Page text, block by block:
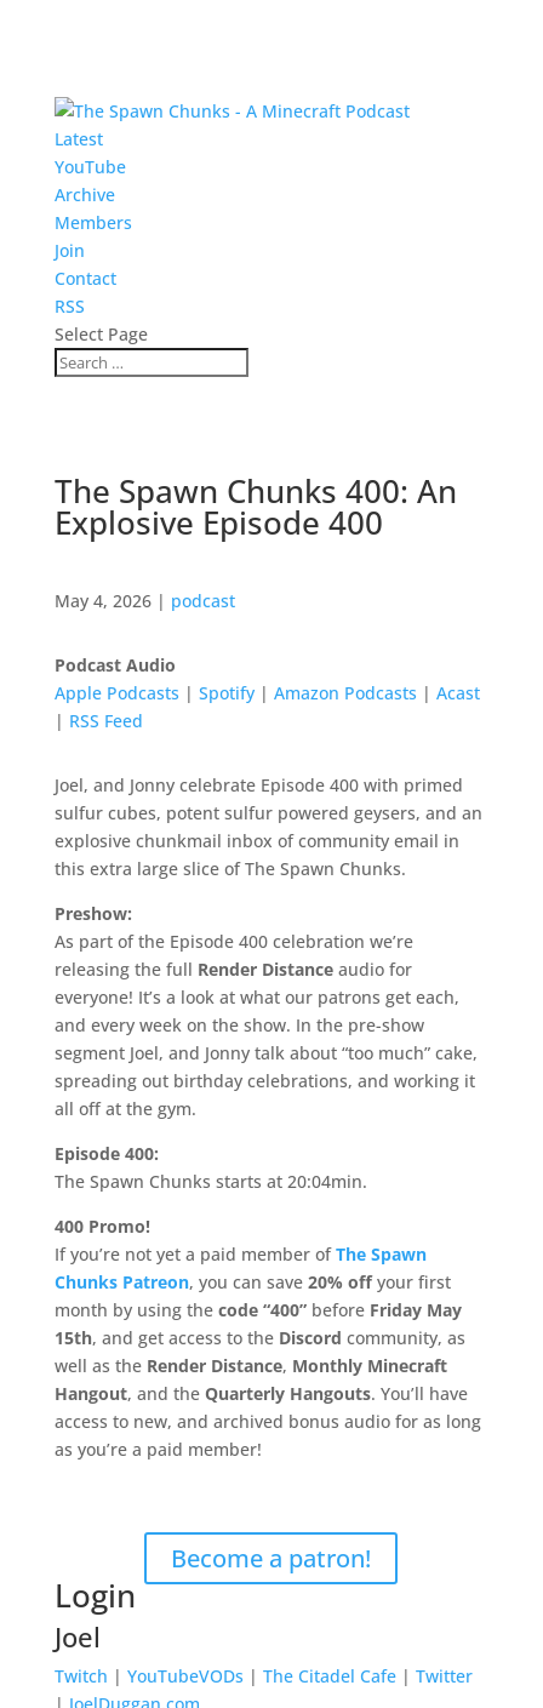
Latest
YouTube
Archive
Members
Join
Contact
RSS
Select Page
The Spawn Chunks 400: An
Explosive Episode 400
May 4, 2026| podcast
Podcast Audio
Apple Podcasts | Spotify| Amazon Podcasts | Acast
| RSS Feed
Joel, and Jonny celebrate Episode 400 with primed
sulfur cubes, potent sulfur powered geysers, and an
explosive chunkmail inbox of community email in
this extra large slice of The Spawn Chunks.
Preshow:
As part of the Episode 400 celebration we’re
releasing the full Render Distanceaudio for
everyone! It’s a look at what our patrons get each,
and every week on the show. In the pre-show
segment Joel, and Jonny talk about “too much” cake,
spreading out birthday celebrations, and working it
all off at the gym.
Episode 400:
The Spawn Chunks starts at 20:04min.
400 Promo!
If you’re not yet a paid member ofThe Spawn
Chunks Patreon, you can save 20% offyour first
month by using the code “400” before Friday May
15th, and get access to the Discord community, as
well as the Render Distance, Monthly Minecraft
Hangout, and the Quarterly Hangouts. You’ll have
access to new, and archived bonus audio for as long
as you’re a paid member!
Become a patron!
Login
Joel
Twitch | YouTubeVODs | The Citadel Cafe| Twitter